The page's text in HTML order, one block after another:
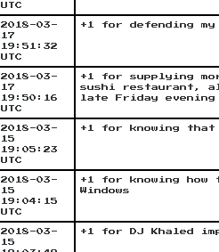
UTC
2018-03-
17
19:51:32
UTC
+1 for defending
2018-03-
17
19:50:16
UTC
+1 for supplying
sushi restaurant,
late Friday evening
2018-03-
15
19:05:23
UTC
+1 for knowing that
2018-03-
15
19:04:15
UTC
+1 for knowing
Windows
2018-03-
15
+1 for DJ Khaled